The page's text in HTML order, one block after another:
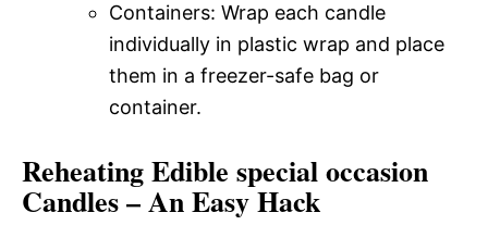
Containers: Wrap each candle
individually in plastic wrap and place
them in a freezer-safe bag or
container.
Reheating Edible special occasion
Candles – An Easy Hack